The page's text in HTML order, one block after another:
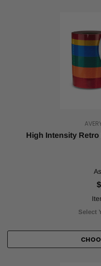
High Intensity Retro
Select